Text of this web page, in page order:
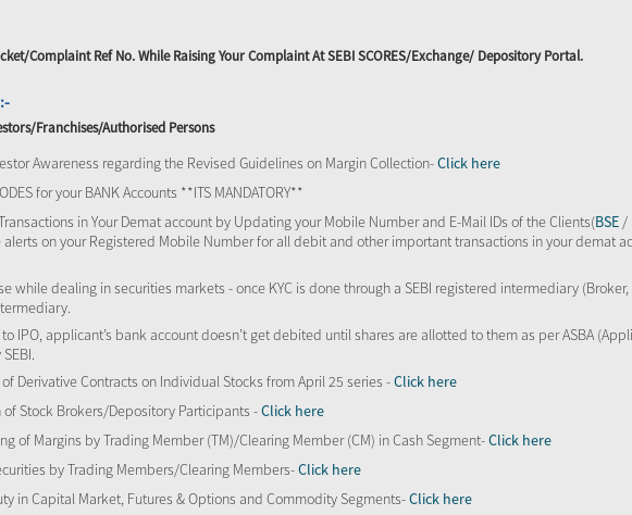
Complaint Ref No. While Raising Your Complaint At SEBI SCORES/Exchange/ Depository Portal.
Franchises/Authorised Persons
Awareness regarding the Revised Guidelines on Margin Collection-Click here
for your BANK Accounts **ITS MANDATORY**
in Your Demat account by Updating your Mobile Number and E-Mail IDs of the Clients(BSE /
on your Registered Mobile Number for all debit and other important transactions in your demat
while dealing in securities markets - once KYC is done through a SEBI registered intermediary
IPO, applicant’s bank account doesn’t get debited until shares are allotted to them as per ASBA
Derivative Contracts on Individual Stocks from April 25 series -Click here
Stock Brokers/Depository Participants -Click here
of Margins by Trading Member (TM)/Clearing Member (CM) in Cash Segment-Click here
by Trading Members/Clearing Members-Click here
in Capital Market, Futures & Options and Commodity Segments-Click here